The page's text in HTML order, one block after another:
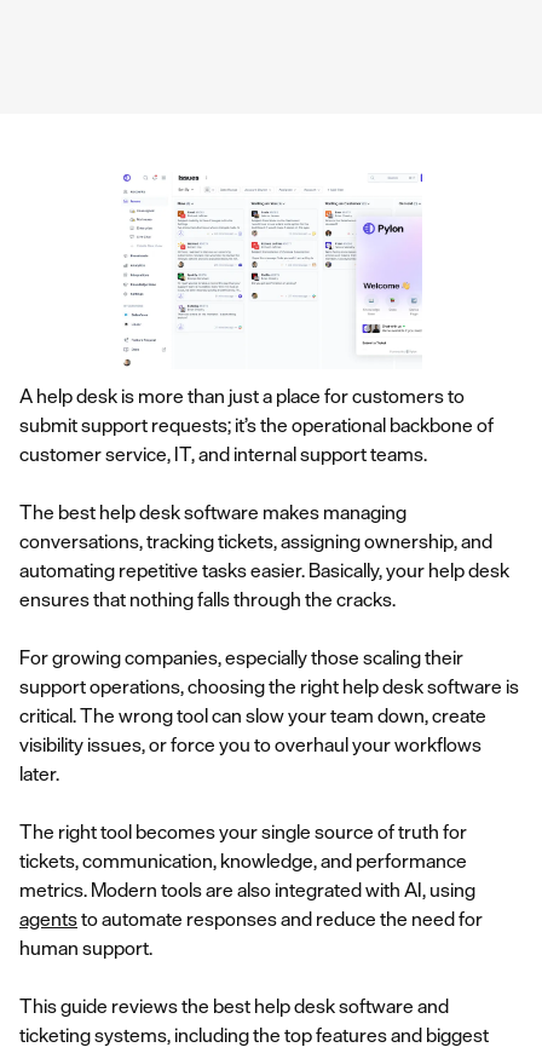
A help desk is more than just a place for customers to
submit support requests; it’s the operational backbone of
customer service, IT, and internal support teams.
The best help desk software makes managing
conversations, tracking tickets, assigning ownership, and
automating repetitive tasks easier. Basically, your help desk
ensures that nothing falls through the cracks.
For growing companies, especially those scaling their
support operations, choosing the right help desk software is
critical. The wrong tool can slow your team down, create
visibility issues, or force you to overhaul your workflows
later.
The right tool becomes your single source of truth for
tickets, communication, knowledge, and performance
metrics. Modern tools are also integrated with AI, using
agentsto automate responses and reduce the need for
human support.
This guide reviews the best help desk software and
ticketing systems, including the top features and biggest